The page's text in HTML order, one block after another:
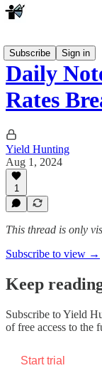
Subscribe
Sign in
Daily
Rates
Yield Hunting
Aug 1, 2024
1
This thread is only
Subscribe to view →
Keep
Subscribe toYield
of free access to the
Start trial